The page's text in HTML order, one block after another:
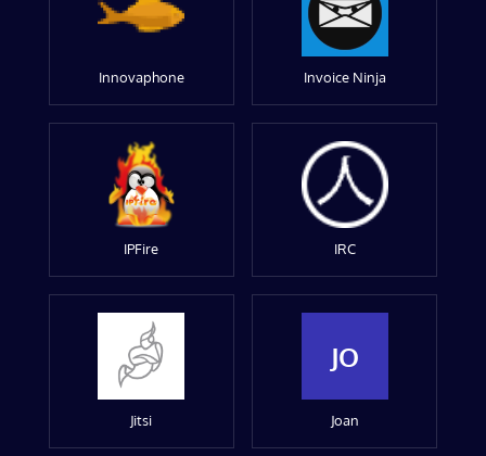
Innovaphone Invoice Ninja
IPFire IRC
Jitsi
JO
Joan